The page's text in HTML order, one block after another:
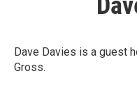
Dave Davies is a guest
Gross.